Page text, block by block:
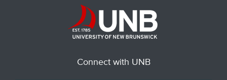
Connect with UNB